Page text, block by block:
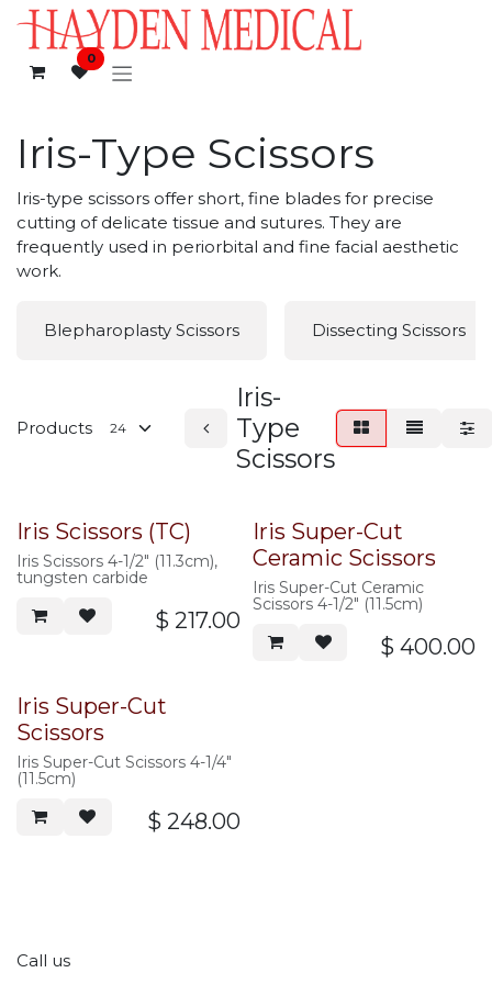
Skip to Content
0
Iris-Type Scissors
Iris-type scissors offer short, fine blades for precise
cutting of delicate tissue and sutures. They are
frequently used in periorbital and fine facial aesthetic
work.
Blepharoplasty Scissors Dissecting Scissors
Products
Iris-
Type
Scissors
Iris Scissors (TC)
Iris Scissors 4-1/2" (11.3cm),
tungsten carbide
$ 217.00
Iris Super-Cut
Ceramic Scissors
Iris Super-Cut Ceramic
Scissors 4-1/2" (11.5cm)
$ 400.00
Iris Super-Cut
Scissors
Iris Super-Cut Scissors 4-1/4"
(11.5cm)
$ 248.00
Call us